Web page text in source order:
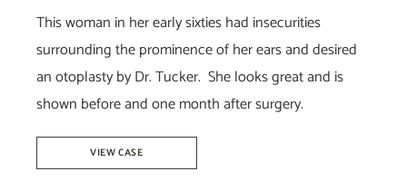
This woman in her early sixties had insecurities
surrounding the prominence of her ears and desired
an otoplasty by Dr. Tucker. She looks great and is
shown before and one month after surgery.
Otoplasty
–
VIEW CASE